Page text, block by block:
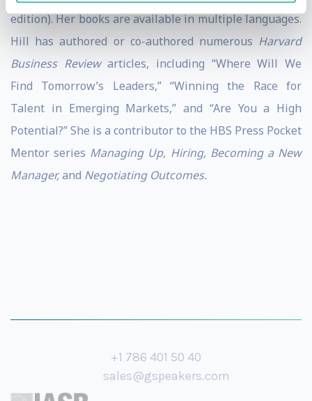
edition). Her books are available in multiple languages.
Hill has authored or co-authored numerous Harvard
Business Reviewarticles, including “Where Will We
Find Tomorrow’s Leaders,” “Winning the Race for
Talent in Emerging Markets,” and “Are You a High
Potential?” She is a contributor to the HBS Press Pocket
Mentor series Managing Up, Hiring, Becoming a New
Manager,and Negotiating Outcomes.
+1 786 401 50 40
sales@gspeakers.com